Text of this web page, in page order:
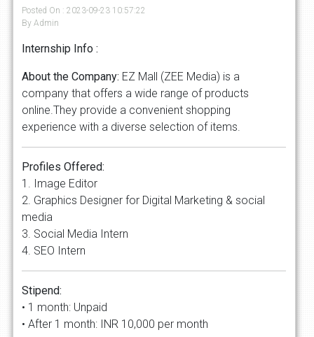
Posted On : 2023-09-23 10:57:22
By Admin
Internship Info :
About the Company: EZ Mall (ZEE Media) is a
company that offers a wide range of products
online.They provide a convenient shopping
experience with a diverse selection of items.
Profiles Offered:
1. Image Editor
2. Graphics Designer for Digital Marketing & social
media
3. Social Media Intern
4. SEO Intern
Stipend:
• 1 month: Unpaid
• After 1 month: INR 10,000 per month